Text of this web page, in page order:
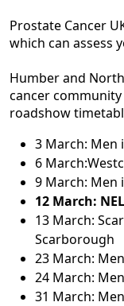
Prostate Cancer
which can assess
Humber and
cancer
roadshow
3 March: Men
6
9 March: Men
12 March:
13 March:
Scarborough
23 March:
24 March:
31 March: